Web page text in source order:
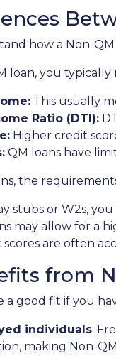
how a Non-
loan, you typically
This usually
Ratio (DTI):
Higher credit
QM loans have
the
stubs or W2s,
may allow for a
are often
from
a good fit if you
individuals:
making Non-